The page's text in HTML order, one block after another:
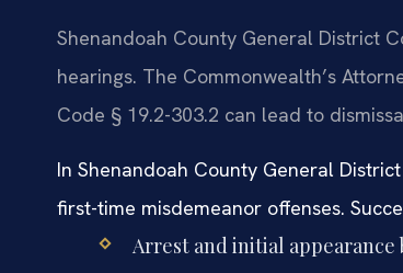
Shenandoah County General District
hearings. The Commonwealth’s
Code § 19.2-303.2 can lead to
In Shenandoah County General
first-time misdemeanor offenses.
Arrest and initial